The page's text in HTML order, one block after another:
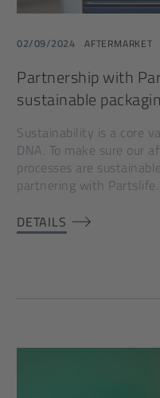
02/09/2024 AFTERMARKET
Partnership with
sustainable
Sustainability is a core
DNA. To make sure our
processes are
partnering with Partslife.
DETAILS